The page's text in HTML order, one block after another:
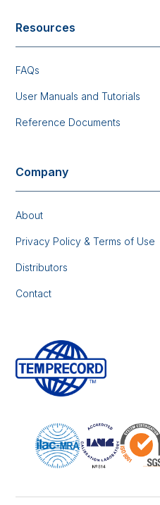
Resources
FAQs
User Manuals and Tutorials
Reference Documents
Company
About
Privacy Policy & Terms of Use
Distributors
Contact